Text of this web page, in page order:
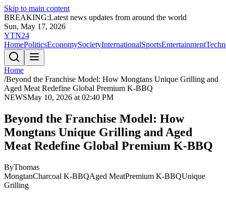
Skip to main content
BREAKING:Latest news updates from around the world
Sun, May 17, 2026
YTN24
HomePoliticsEconomySocietyInternationalSportsEntertainment
Home
/Beyond the Franchise Model: How Mongtans Unique Grilling and
Aged Meat Redefine Global Premium K-BBQ
NEWSMay 10, 2026 at 02:40 PM
Beyond the Franchise Model: How
Mongtans Unique Grilling and Aged
Meat Redefine Global Premium K-BBQ
ByThomas
MongtanCharcoal K-BBQAged MeatPremium K-BBQUnique
Grilling